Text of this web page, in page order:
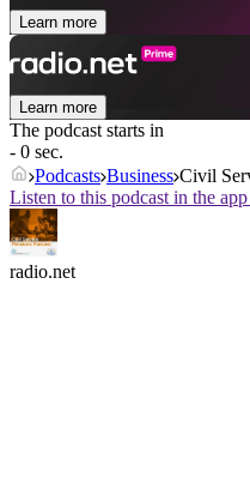
Learn more
Learn more
The podcast starts in
- 0 sec.
Podcasts Business Civil
Listen to this podcast in the
radio.net